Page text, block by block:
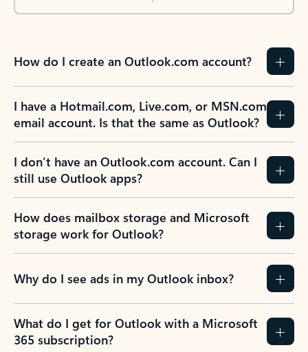
How do I create an Outlook.com account?
I have a Hotmail.com, Live.com, or MSN.com
email account. Is that the same as Outlook?
I don’t have an Outlook.com account. Can I
still use Outlook apps?
How does mailbox storage and Microsoft
storage work for Outlook?
Why do I see ads in my Outlook inbox?
What do I get for Outlook with a Microsoft
365 subscription?